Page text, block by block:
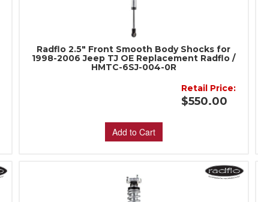
Radflo 2.5" Front Smooth Body Shocks for
1998-2006 Jeep TJ OE Replacement Radflo /
HMTC-6SJ-004-0R
Retail Price:
$550.00
Add to Cart